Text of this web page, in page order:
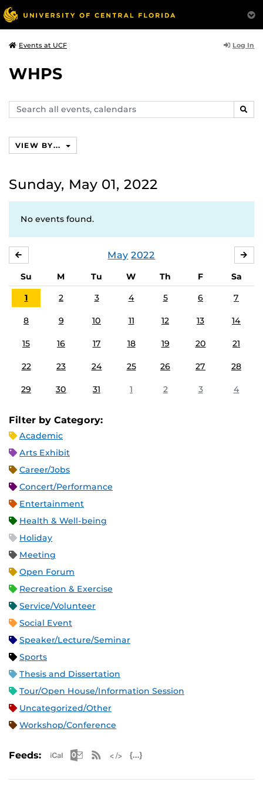
Events at UCF Log In
WHPS
Search
events,
VIEW BY...
Sunday, May 01, 2022
No events found.
May 2022
Su M Tu W Th F
Sa
1
2 3 4 5 6 7
8 9 10 11 12 13 14
15 16 17 18 19 20 21
22 23 24 25 26 27 28
29 30 31 1 2 3 4
Filter by Category:
Academic
Arts Exhibit
Career/Jobs
Concert/Performance
Entertainment
Health & Well-being
Holiday
Meeting
Open Forum
Recreation & Exercise
Service/Volunteer
Social Event
Speaker/Lecture/Seminar
Sports
Thesis and Dissertation
Tour/Open House/Information Session
Uncategorized/Other
Workshop/Conference
Feeds: Apple iCal Feed (ICS)
Microsoft Outlook Feed (ICS)
RSS Feed